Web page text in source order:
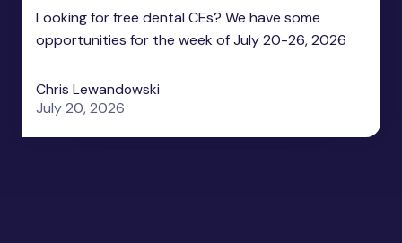
Looking for free dental CEs? We have some
opportunities for the week of July 20-26, 2026
Chris Lewandowski
July 20, 2026